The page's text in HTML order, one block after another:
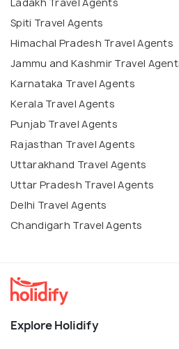
Ladakh Travel Agents
Spiti Travel Agents
Himachal Pradesh Travel Agents
Jammu and Kashmir Travel
Karnataka Travel Agents
Kerala Travel Agents
Punjab Travel Agents
Rajasthan Travel Agents
Uttarakhand Travel Agents
Uttar Pradesh Travel Agents
Delhi Travel Agents
Chandigarh Travel Agents
Explore Holidify